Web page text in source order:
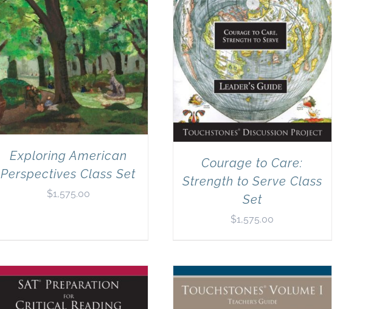
Exploring American
Perspectives Class Set
$1,575.00
Courage to Care:
Strength to Serve Class
Set
$1,575.00